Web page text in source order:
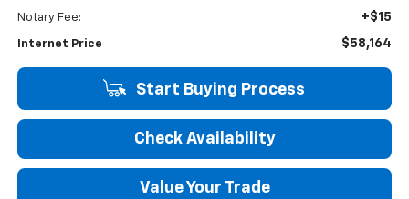
Notary Fee: +$15
Internet Price $58,164
Start Buying Process
Check Availability
Value Your Trade